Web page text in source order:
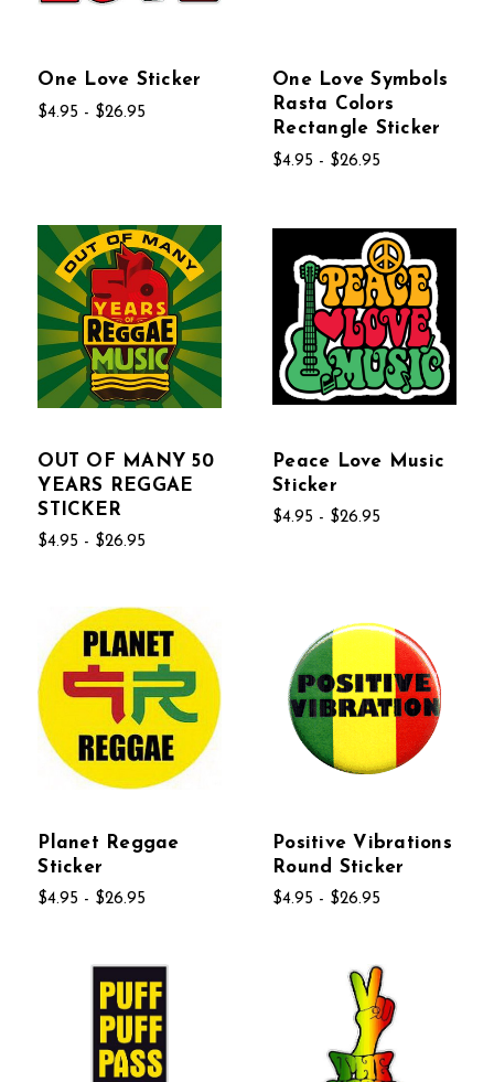
One Love Sticker
$4.95 - $26.95
One Love Symbols
Rasta Colors
Rectangle Sticker
$4.95 - $26.95
OUT OF MANY 50
YEARS REGGAE
STICKER
$4.95 - $26.95
Peace Love Music
Sticker
$4.95 - $26.95
Planet Reggae
Sticker
$4.95 - $26.95
Positive Vibrations
Round Sticker
$4.95 - $26.95